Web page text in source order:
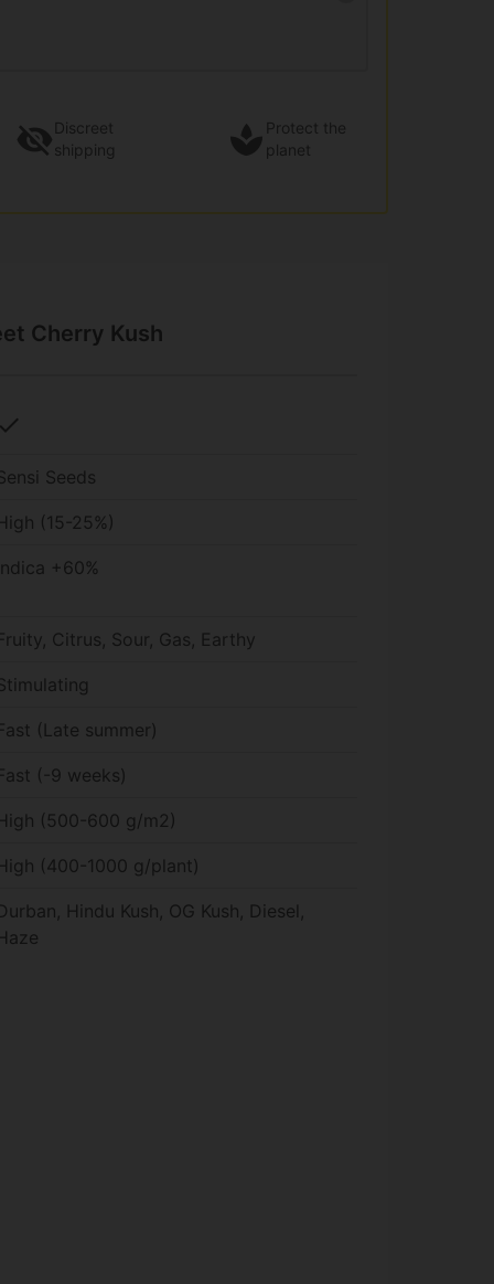
Discreet
shipping
Protect the
planet
Cherry Kush
Seeds
(15-25%)
+60%
Citrus, Sour, Gas, Earthy
(Late summer)
(-9 weeks)
(500-600 g/m2)
(400-1000 g/plant)
Hindu Kush, OG Kush, Diesel,